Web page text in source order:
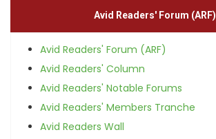
Avid Readers' Forum (ARF)
Avid Readers' Forum (ARF)
Avid Readers' Column
Avid Readers' Notable Forums
Avid Readers' Members Tranche
Avid Readers Wall